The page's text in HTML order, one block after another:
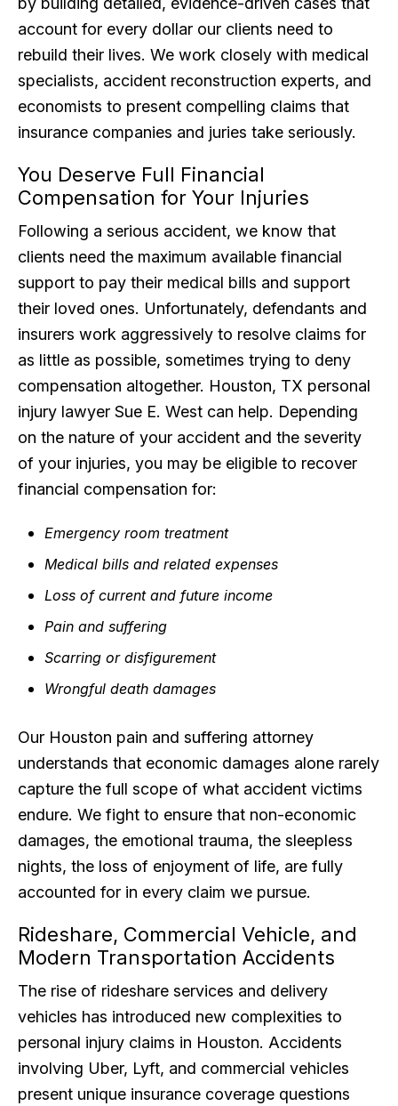
account for every dollar our clients need to
rebuild their lives. We work closely with medical
specialists, accident reconstruction experts, and
economists to present compelling claims that
insurance companies and juries take seriously.
You Deserve Full Financial
Compensation for Your Injuries
Following a serious accident, we know that
clients need the maximum available financial
support to pay their medical bills and support
their loved ones. Unfortunately, defendants and
insurers work aggressively to resolve claims for
as little as possible, sometimes trying to deny
compensation altogether. Houston, TX personal
injury lawyer Sue E. West can help. Depending
on the nature of your accident and the severity
of your injuries, you may be eligible to recover
financial compensation for:
Emergency room treatment
Medical bills and related expenses
Loss of current and future income
Pain and suffering
Scarring or disfigurement
Wrongful death damages
Our Houston pain and suffering attorney
understands that economic damages alone rarely
capture the full scope of what accident victims
endure. We fight to ensure that non-economic
damages, the emotional trauma, the sleepless
nights, the loss of enjoyment of life, are fully
accounted for in every claim we pursue.
Rideshare, Commercial Vehicle, and
Modern Transportation Accidents
The rise of rideshare services and delivery
vehicles has introduced new complexities to
personal injury claims in Houston. Accidents
involving Uber, Lyft, and commercial vehicles
present unique insurance coverage questions